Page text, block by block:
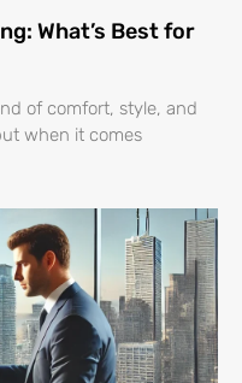
What’s Best for
of comfort, style, and
when it comes